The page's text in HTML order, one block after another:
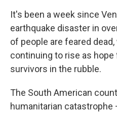
It's been a week since
earthquake disaster in
of people are feared
continuing to rise as
survivors in the rubble.
The South American
humanitarian